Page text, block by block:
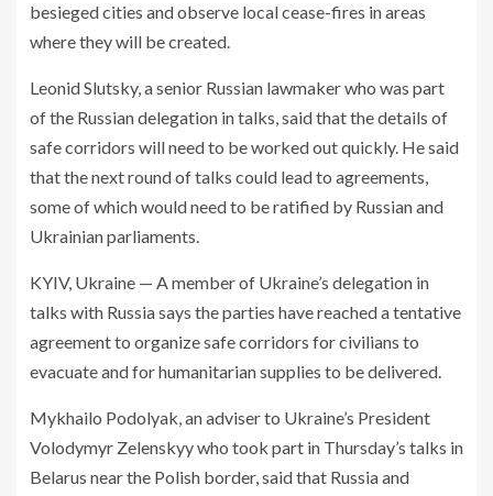
besieged cities and observe local cease-fires in areas
where they will be created.
Leonid Slutsky, a senior Russian lawmaker who was part
of the Russian delegation in talks, said that the details of
safe corridors will need to be worked out quickly. He said
that the next round of talks could lead to agreements,
some of which would need to be ratified by Russian and
Ukrainian parliaments.
KYIV, Ukraine — A member of Ukraine’s delegation in
talks with Russia says the parties have reached a tentative
agreement to organize safe corridors for civilians to
evacuate and for humanitarian supplies to be delivered.
Mykhailo Podolyak, an adviser to Ukraine’s President
Volodymyr Zelenskyy who took part in Thursday’s talks in
Belarus near the Polish border, said that Russia and